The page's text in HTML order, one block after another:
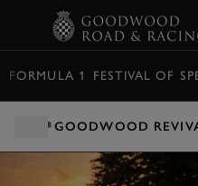
FORMULA 1 FESTIVAL OF
GOODWOOD